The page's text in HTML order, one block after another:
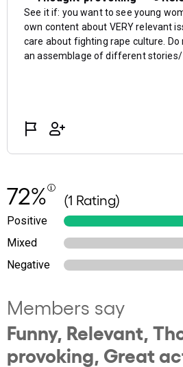
72% (1 Rating)
Positive
Mixed
Negative
Members say
Funny, Relevant,
provoking, Great